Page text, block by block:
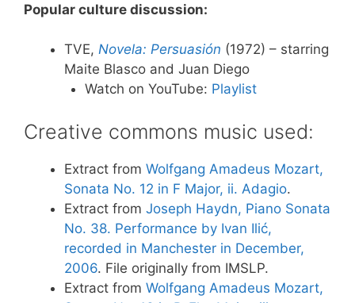
Popular culture discussion:
TVE, Novela: Persuasión (1972) – starring
Maite Blasco and Juan Diego
Watch on YouTube: Playlist
Creative commons music used:
Extract from Wolfgang Amadeus Mozart,
Sonata No. 12 in F Major, ii. Adagio.
Extract from Joseph Haydn, Piano Sonata
No. 38. Performance by Ivan Ilić,
recorded in Manchester in December,
2006. File originally from IMSLP.
Extract from Wolfgang Amadeus Mozart,